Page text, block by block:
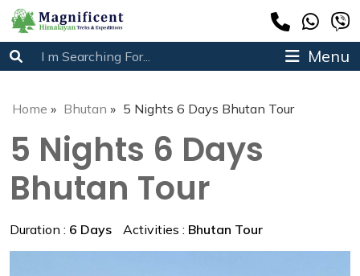
Menu
Home » Bhutan » 5 Nights 6 Days Bhutan Tour
5 Nights 6 Days
Bhutan Tour
Duration : 6 Days Activities : Bhutan Tour